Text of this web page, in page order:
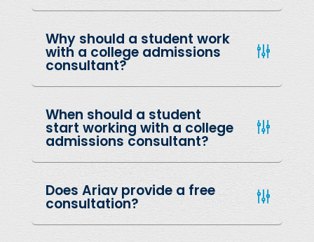
Why should a student work
with a college admissions
consultant?
When should a student
start working with a college
admissions consultant?
Does Ariav provide a free
consultation?